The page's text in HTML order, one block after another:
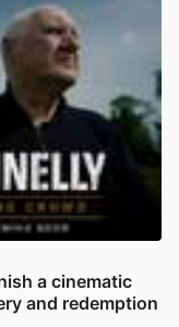
a cinematic
and redemption